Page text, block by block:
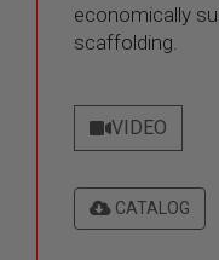
economically
scaffolding.
VIDEO
CATALOG